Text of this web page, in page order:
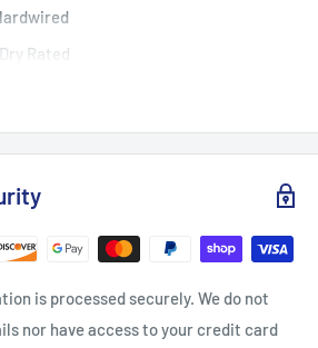
Rated
Features
LED
is processed securely. We do not
nor have access to your credit card